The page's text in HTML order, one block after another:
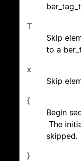
T
Skip
to a
x
Skip
{
Begin
The
skipped.
}